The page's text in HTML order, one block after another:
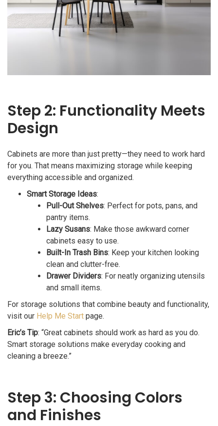
Step 2: Functionality Meets
Design
Cabinets are more than just pretty—they need to work hard
for you. That means maximizing storage while keeping
everything accessible and organized.
Smart Storage Ideas:
Pull-Out Shelves: Perfect for pots, pans, and
pantry items.
Lazy Susans: Make those awkward corner
cabinets easy to use.
Built-In Trash Bins: Keep your kitchen looking
clean and clutter-free.
Drawer Dividers: For neatly organizing utensils
and small items.
For storage solutions that combine beauty and functionality,
visit our Help Me Start page.
Eric’s Tip: “Great cabinets should work as hard as you do.
Smart storage solutions make everyday cooking and
cleaning a breeze.”
Step 3: Choosing Colors
and Finishes